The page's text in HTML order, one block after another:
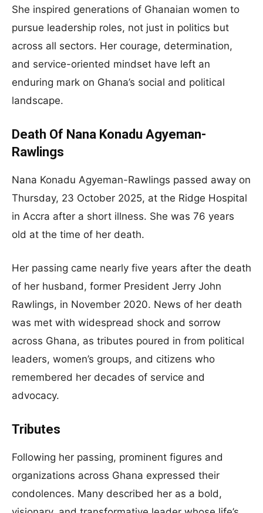
She inspired generations of Ghanaian women to
pursue leadership roles, not just in politics but
across all sectors. Her courage, determination,
and service-oriented mindset have left an
enduring mark on Ghana’s social and political
landscape.
Death Of Nana Konadu Agyeman-
Rawlings
Nana Konadu Agyeman-Rawlings passed away on
Thursday, 23 October 2025, at the Ridge Hospital
in Accra after a short illness. She was 76 years
old at the time of her death.
Her passing came nearly five years after the death
of her husband, former President Jerry John
Rawlings, in November 2020. News of her death
was met with widespread shock and sorrow
across Ghana, as tributes poured in from political
leaders, women’s groups, and citizens who
remembered her decades of service and
advocacy.
Tributes
Following her passing, prominent figures and
organizations across Ghana expressed their
condolences. Many described her as a bold,